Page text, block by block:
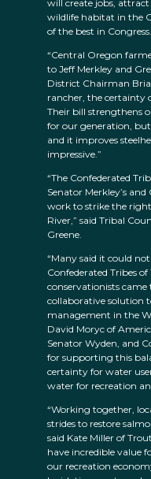
will create jobs,
wildlife habitat in the
of the best in
“Central Oregon
to Jeff Merkley and
District Chairman
rancher, the certainty
Their bill strengthens
for our generation,
and it improves
impressive.”
“The Confederated
Senator Merkley’s and
work to strike the
River,” said Tribal
Greene.
“Many said it could
Confederated Tribes
conservationists
collaborative solution
management in the
David Moryc of
Senator Wyden, and
for supporting this
certainty for water
water for recreation
“Working together,
strides to restore
said Kate Miller of
have incredible value
our recreation